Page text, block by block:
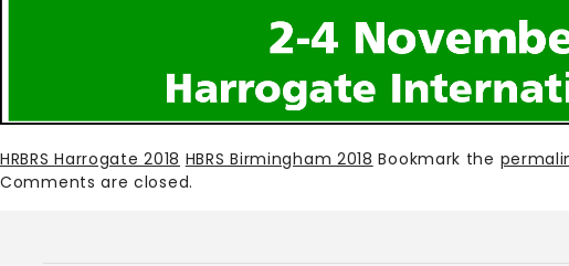
HRBRS Harrogate 2018 HBRS Birmingham 2018 Bookmark the
Comments are closed.